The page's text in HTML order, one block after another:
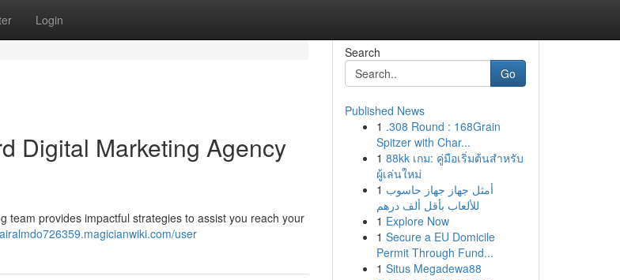
Login
Digital Marketing Agency
team provides impactful strategies to assist you reach your
user
Search
Go
Published News
1 .308 Round : 168Grain
Spitzer with Char...
1 88kk เกม: คู่มือเริ่มต้นสำหรับ
ผู้เล่นใหม่
1 أمثل جهاز جهاز حاسوب
للألعاب بأقل ألف درهم
1 Explore Now
1 Secure a EU Domicile
Permit Through Fund...
1 Situs Megadewa88